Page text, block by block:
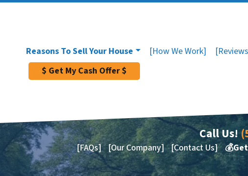
Reasons To Sell Your House [How We Work]
$ Get My Cash Offer $
Call Us!
[FAQs] [Our Company] [Contact Us]